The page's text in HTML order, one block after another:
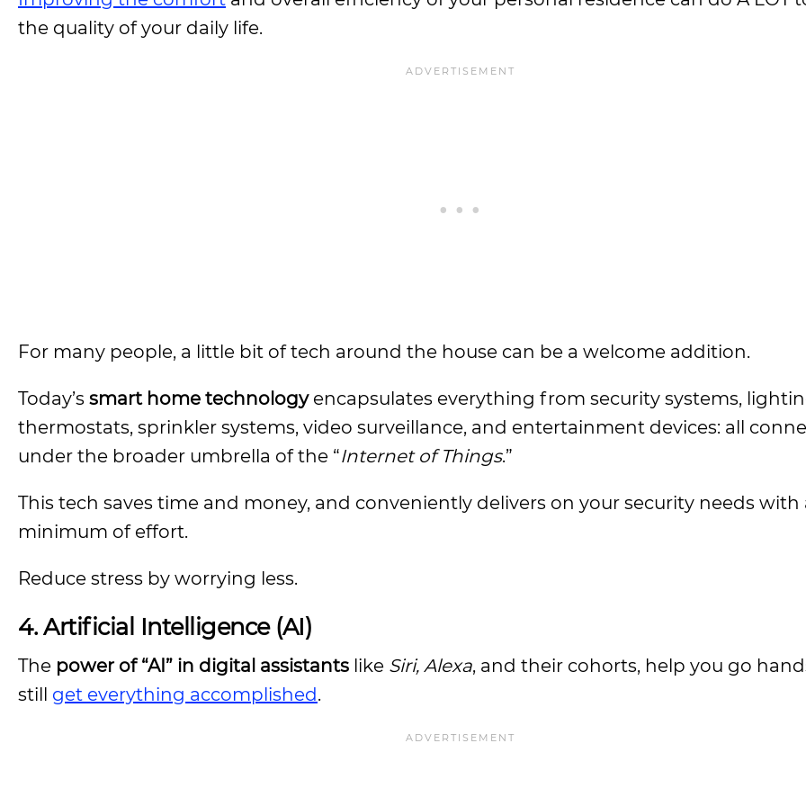
the quality of your daily life.
For many people, a little bit of tech around the house can be a welcome addition.
Today’s smart home technologyencapsulates everything from security systems,
thermostats, sprinkler systems, video surveillance, and entertainment devices: all
under the broader umbrella of the “Internet of Things.”
This tech saves time and money, and conveniently delivers on your security needs with
minimum of effort.
Reduce stress by worrying less.
4.Artificial Intelligence (AI)
The power of “AI” in digital assistants like Siri, Alexa, and their cohorts, help you go
still get everything accomplished.